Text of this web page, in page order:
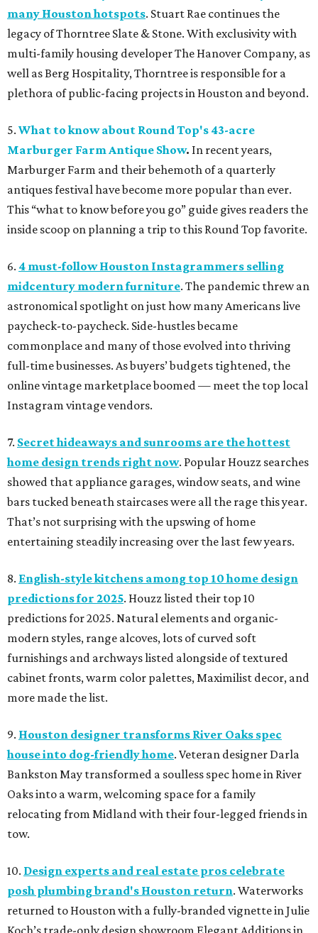
many Houston hotspots. Stuart Rae continues the
legacy of Thorntree Slate & Stone. With exclusivity with
multi-family housing developer The Hanover Company, as
well as Berg Hospitality, Thorntree is responsible for a
plethora of public-facing projects in Houston and beyond.
5. What to know about Round Top's 43-acre
Marburger Farm Antique Show. In recent years,
Marburger Farm and their behemoth of a quarterly
antiques festival have become more popular than ever.
This “what to know before you go” guide gives readers the
inside scoop on planning a trip to this Round Top favorite.
6. 4 must-follow Houston Instagrammers selling
midcentury modern furniture. The pandemic threw an
astronomical spotlight on just how many Americans live
paycheck-to-paycheck. Side-hustles became
commonplace and many of those evolved into thriving
full-time businesses. As buyers’ budgets tightened, the
online vintage marketplace boomed — meet the top local
Instagram vintage vendors.
7. Secret hideaways and sunrooms are the hottest
home design trends right now. Popular Houzz searches
showed that appliance garages, window seats, and wine
bars tucked beneath staircases were all the rage this year.
That’s not surprising with the upswing of home
entertaining steadily increasing over the last few years.
8. English-style kitchens among top 10 home design
predictions for 2025. Houzz listed their top 10
predictions for 2025. Natural elements and organic-
modern styles, range alcoves, lots of curved soft
furnishings and archways listed alongside of textured
cabinet fronts, warm color palettes, Maximilist decor, and
more made the list.
9. Houston designer transforms River Oaks spec
house into dog-friendly home. Veteran designer Darla
Bankston May transformed a soulless spec home in River
Oaks into a warm, welcoming space for a family
relocating from Midland with their four-legged friends in
tow.
10. Design experts and real estate pros celebrate
posh plumbing brand's Houston return. Waterworks
returned to Houston with a fully-branded vignette in Julie
Koch’s trade-only design showroom Elegant Additions in